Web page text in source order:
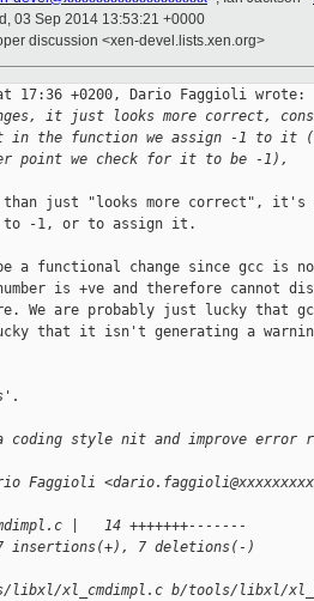
03 Sep 2014 13:53:21 +0000
discussion <xen-devel.lists.xen.org>
at 17:36 +0200, Dario Faggioli wrote:
it just looks more correct,
in the function we assign -1 to it
point we check for it to be -1),
just "looks more correct", it's
to -1, or to assign it.
a functional change since gcc is
is +ve and therefore cannot
We are probably just lucky that
that it isn't generating a
style nit and improve error
Faggioli
|   14 +++++++-------
insertions(+), 7 deletions(-)
xl_cmdimpl.c b/tools/libxl/